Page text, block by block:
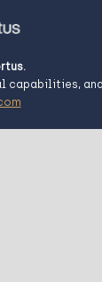
capabilities,